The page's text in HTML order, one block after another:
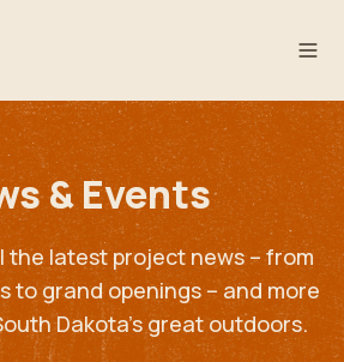
& Events
the latest project news – from
to grand openings – and more
Dakota’s great outdoors.